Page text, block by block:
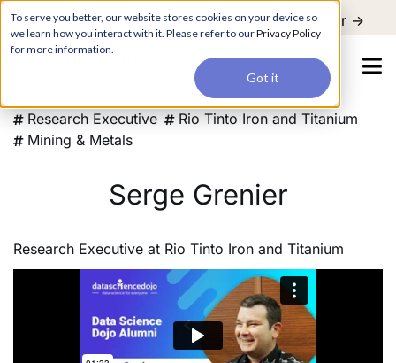
To serve you better, our website stores cookies on your device so
we learn how you interact with it. Please refer to ourPrivacy Policy
for more information.
Got it
For a hands-on learning experience to develop Agentic AI applications,
join our Agentic AI Bootcamp today.
Early Bird Discount Register ->
Research Executive
Rio Tinto Iron and Titanium
Mining & Metals
Serge Grenier
Research Executive at Rio Tinto Iron and Titanium